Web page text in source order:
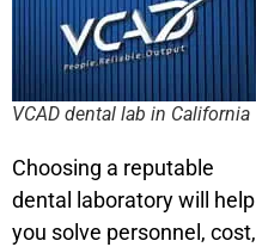
VCAD dental lab in California
Choosing a reputable
dental laboratory will help
you solve personnel, cost,